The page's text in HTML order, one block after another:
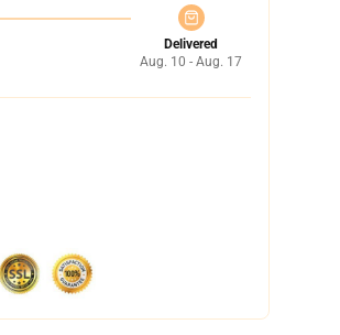
Delivered
Aug. 10 - Aug. 17